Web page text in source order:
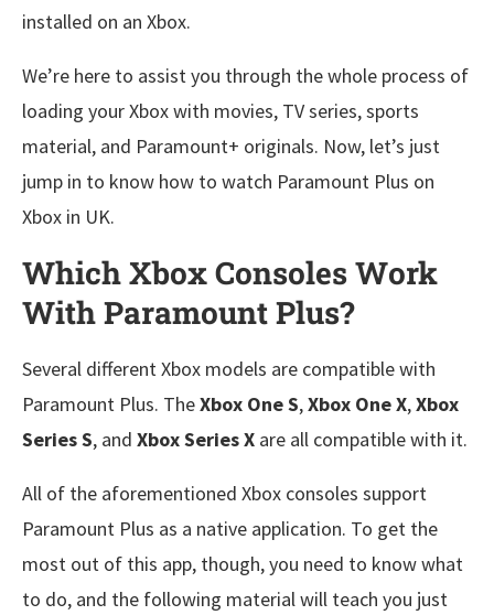
installed on an Xbox.
We’re here to assist you through the whole process of
loading your Xbox with movies, TV series, sports
material, and Paramount+ originals. Now, let’s just
jump in to know how to watch Paramount Plus on
Xbox in UK.
Which Xbox Consoles Work
With Paramount Plus?
Several different Xbox models are compatible with
Paramount Plus. TheXbox One S,Xbox One X,Xbox
Series S, and Xbox Series X are all compatible with it.
All of the aforementioned Xbox consoles support
Paramount Plus as a native application. To get the
most out of this app, though, you need to know what
to do, and the following material will teach you just